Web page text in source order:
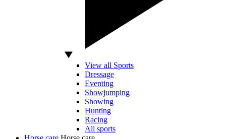
View all Sports
Dressage
Eventing
Showjumping
Showing
Hunting
Racing
All sports